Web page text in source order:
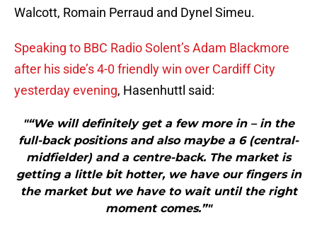
Walcott, Romain Perraud and Dynel Simeu.
Speaking to BBC Radio Solent’s Adam Blackmore
after his side’s 4-0 friendly win over Cardiff City
yesterday evening, Hasenhuttl said:
"“We will definitely get a few more in – in the
full-back positions and also maybe a 6 (central-
midfielder) and a centre-back. The market is
getting a little bit hotter, we have our fingers in
the market but we have to wait until the right
moment comes.”"